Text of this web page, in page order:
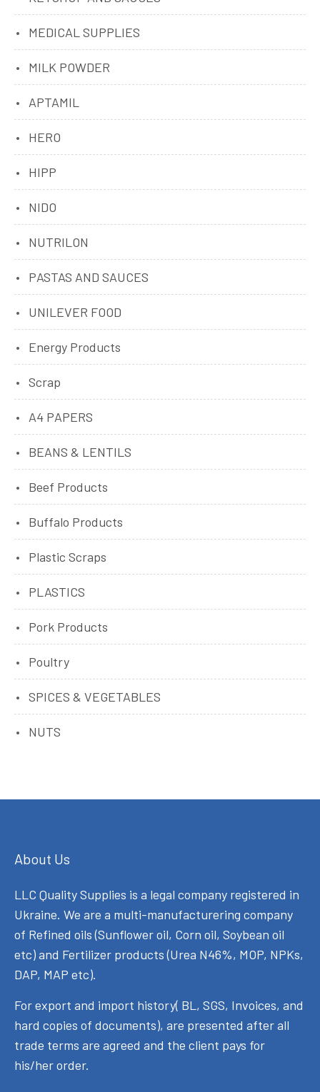
MEDICAL SUPPLIES
MILK POWDER
APTAMIL
HERO
HIPP
NIDO
NUTRILON
PASTAS AND SAUCES
UNILEVER FOOD
Energy Products
Scrap
A4 PAPERS
BEANS & LENTILS
Beef Products
Buffalo Products
Plastic Scraps
PLASTICS
Pork Products
Poultry
SPICES & VEGETABLES
NUTS
About Us
LLC Quality Supplies is a legal company registered in
Ukraine. We are a multi-manufacturering company
of Refined oils (Sunflower oil, Corn oil, Soybean oil
etc) and Fertilizer products (Urea N46%, MOP, NPKs,
DAP, MAP etc).
For export and import history( BL, SGS, Invoices, and
hard copies of documents), are presented after all
trade terms are agreed and the client pays for
his/her order.